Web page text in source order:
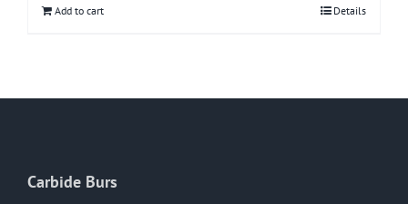
Add to cart Details
Carbide Burs